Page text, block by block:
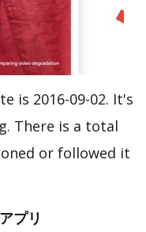
is 2016-09-02. It's
There is a total
or followed it
プリ